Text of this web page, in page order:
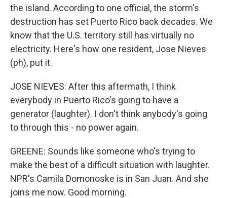
the island. According to one official, the storm's
destruction has set Puerto Rico back decades. We
know that the U.S. territory still has virtually no
electricity. Here's how one resident, Jose Nieves
(ph), put it.
JOSE NIEVES: After this aftermath, I think
everybody in Puerto Rico's going to have a
generator (laughter). I don't think anybody's going
to through this - no power again.
GREENE: Sounds like someone who's trying to
make the best of a difficult situation with laughter.
NPR's Camila Domonoske is in San Juan. And she
joins me now. Good morning.